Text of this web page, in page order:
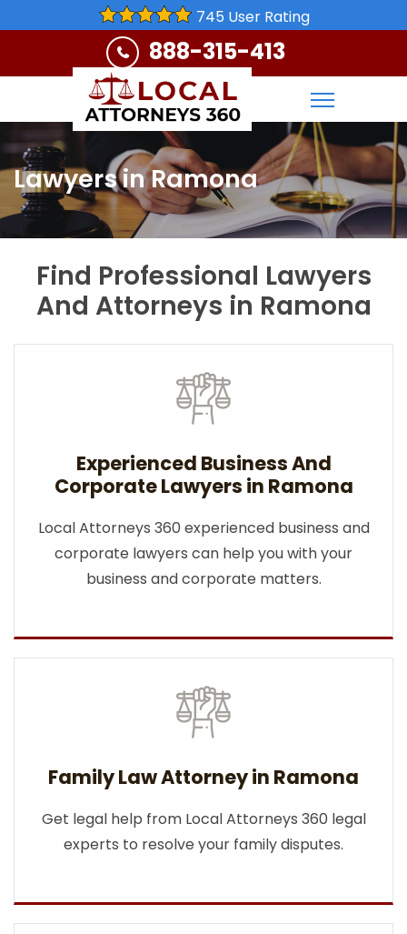
745 User Rating
888-315-413
Lawyers in Ramona
Find Professional Lawyers
And Attorneys in Ramona
Experienced Business And
Corporate Lawyers in Ramona
Local Attorneys 360 experienced business and
corporate lawyers can help you with your
business and corporate matters.
Family Law Attorney in Ramona
Get legal help from Local Attorneys 360 legal
experts to resolve your family disputes.